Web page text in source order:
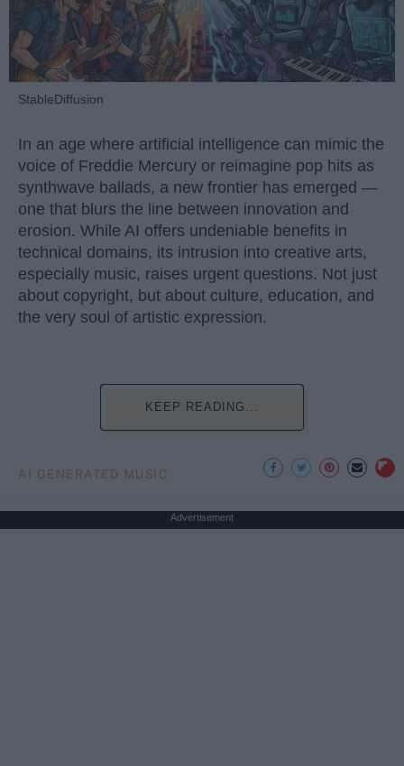
StableDiffusion
In an age where artificial intelligence can mimic the
voice of Freddie Mercury or reimagine pop hits as
synthwave ballads, a new frontier has emerged —
one that blurs the line between innovation and
erosion. While AI offers undeniable benefits in
technical domains, its intrusion into creative arts,
especially music, raises urgent questions. Not just
about copyright, but about culture, education, and
the very soul of artistic expression.
KEEP READING...
AI GENERATED MUSIC
Advertisement